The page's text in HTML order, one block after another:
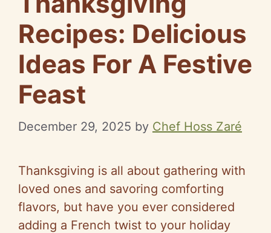
Recipes: Delicious
Ideas For A Festive
Feast
December 29, 2025 by Chef Hoss Zaré
Thanksgiving is all about gathering with
loved ones and savoring comforting
flavors, but have you ever considered
adding a French twist to your holiday